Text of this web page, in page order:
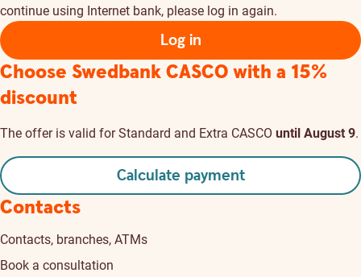
continue using Internet bank, please log in again.
Log in
Choose Swedbank CASCOwith a 15%
discount
The offer is valid for Standard and Extra CASCO until August 9.
Calculate payment
Contacts
Contacts, branches, ATMs
Book a consultation